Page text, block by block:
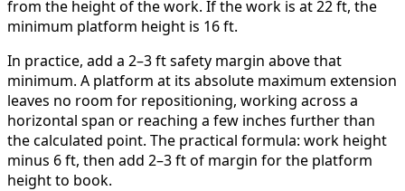
from the height of the work. If the work is at 22 ft, the
minimum platform height is 16 ft.
In practice, add a 2–3 ft safety margin above that
minimum. A platform at its absolute maximum extension
leaves no room for repositioning, working across a
horizontal span or reaching a few inches further than
the calculated point. The practical formula: work height
minus 6 ft, then add 2–3 ft of margin for the platform
height to book.